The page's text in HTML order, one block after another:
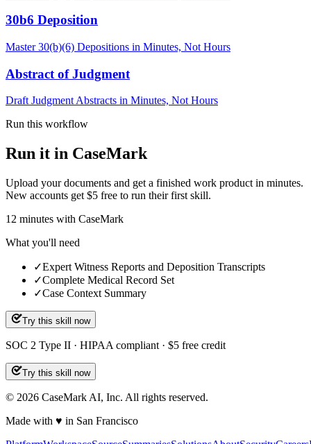
30b6 Deposition
Master 30(b)(6) Depositions in Minutes, Not Hours
Abstract of Judgment
Draft Judgment Abstracts in Minutes, Not Hours
Run this workflow
Run it in CaseMark
Upload your documents and get a finished work product in minutes.
New accounts get $5 free to run their first skill.
12 minutes with CaseMark
What you'll need
✓Expert Witness Reports and Deposition Transcripts
✓Complete Medical Record Set
✓Case Context Summary
Try this skill now
SOC 2 Type II · HIPAA compliant · $5 free credit
Try this skill now
© 2026 CaseMark AI, Inc. All rights reserved.
Made with ♥ in San Francisco